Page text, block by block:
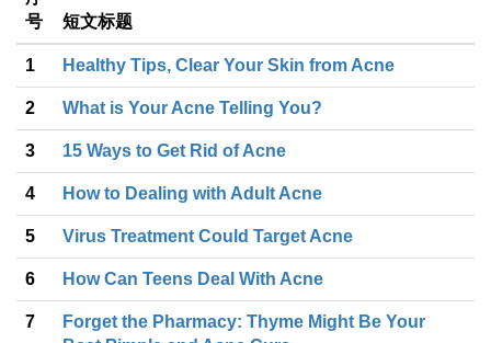
号
短文标题
1 Healthy Tips, Clear Your Skin from Acne
2 What is Your Acne Telling You?
3 15 Ways to Get Rid of Acne
4 How to Dealing with Adult Acne
5 Virus Treatment Could Target Acne
6 How Can Teens Deal With Acne
7
Forget the Pharmacy: Thyme Might Be Your